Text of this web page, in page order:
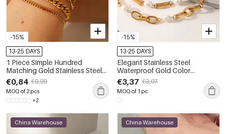
-15%
13-25 DAYS
1 Piece Simple Hundred
Matching Gold Stainless Steel
Waterproof Women's Bracelet
€0,84 €0,99
MOQ of 2 pcs
+2
-15%
13-25 DAYS
Elegant Stainless Steel
Waterproof Gold Color
Women's Pearl Beaded
Bracelets
€3,37 €3,97
MOQ of 1 pc
China Warehouse China Warehouse